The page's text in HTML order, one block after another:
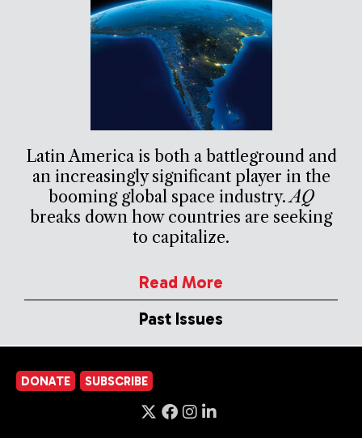
Latin America is both a battleground and
an increasingly significant player in the
booming global space industry.AQ
breaks down how countries are seeking
to capitalize.
Read More
Past Issues
DONATE SUBSCRIBE